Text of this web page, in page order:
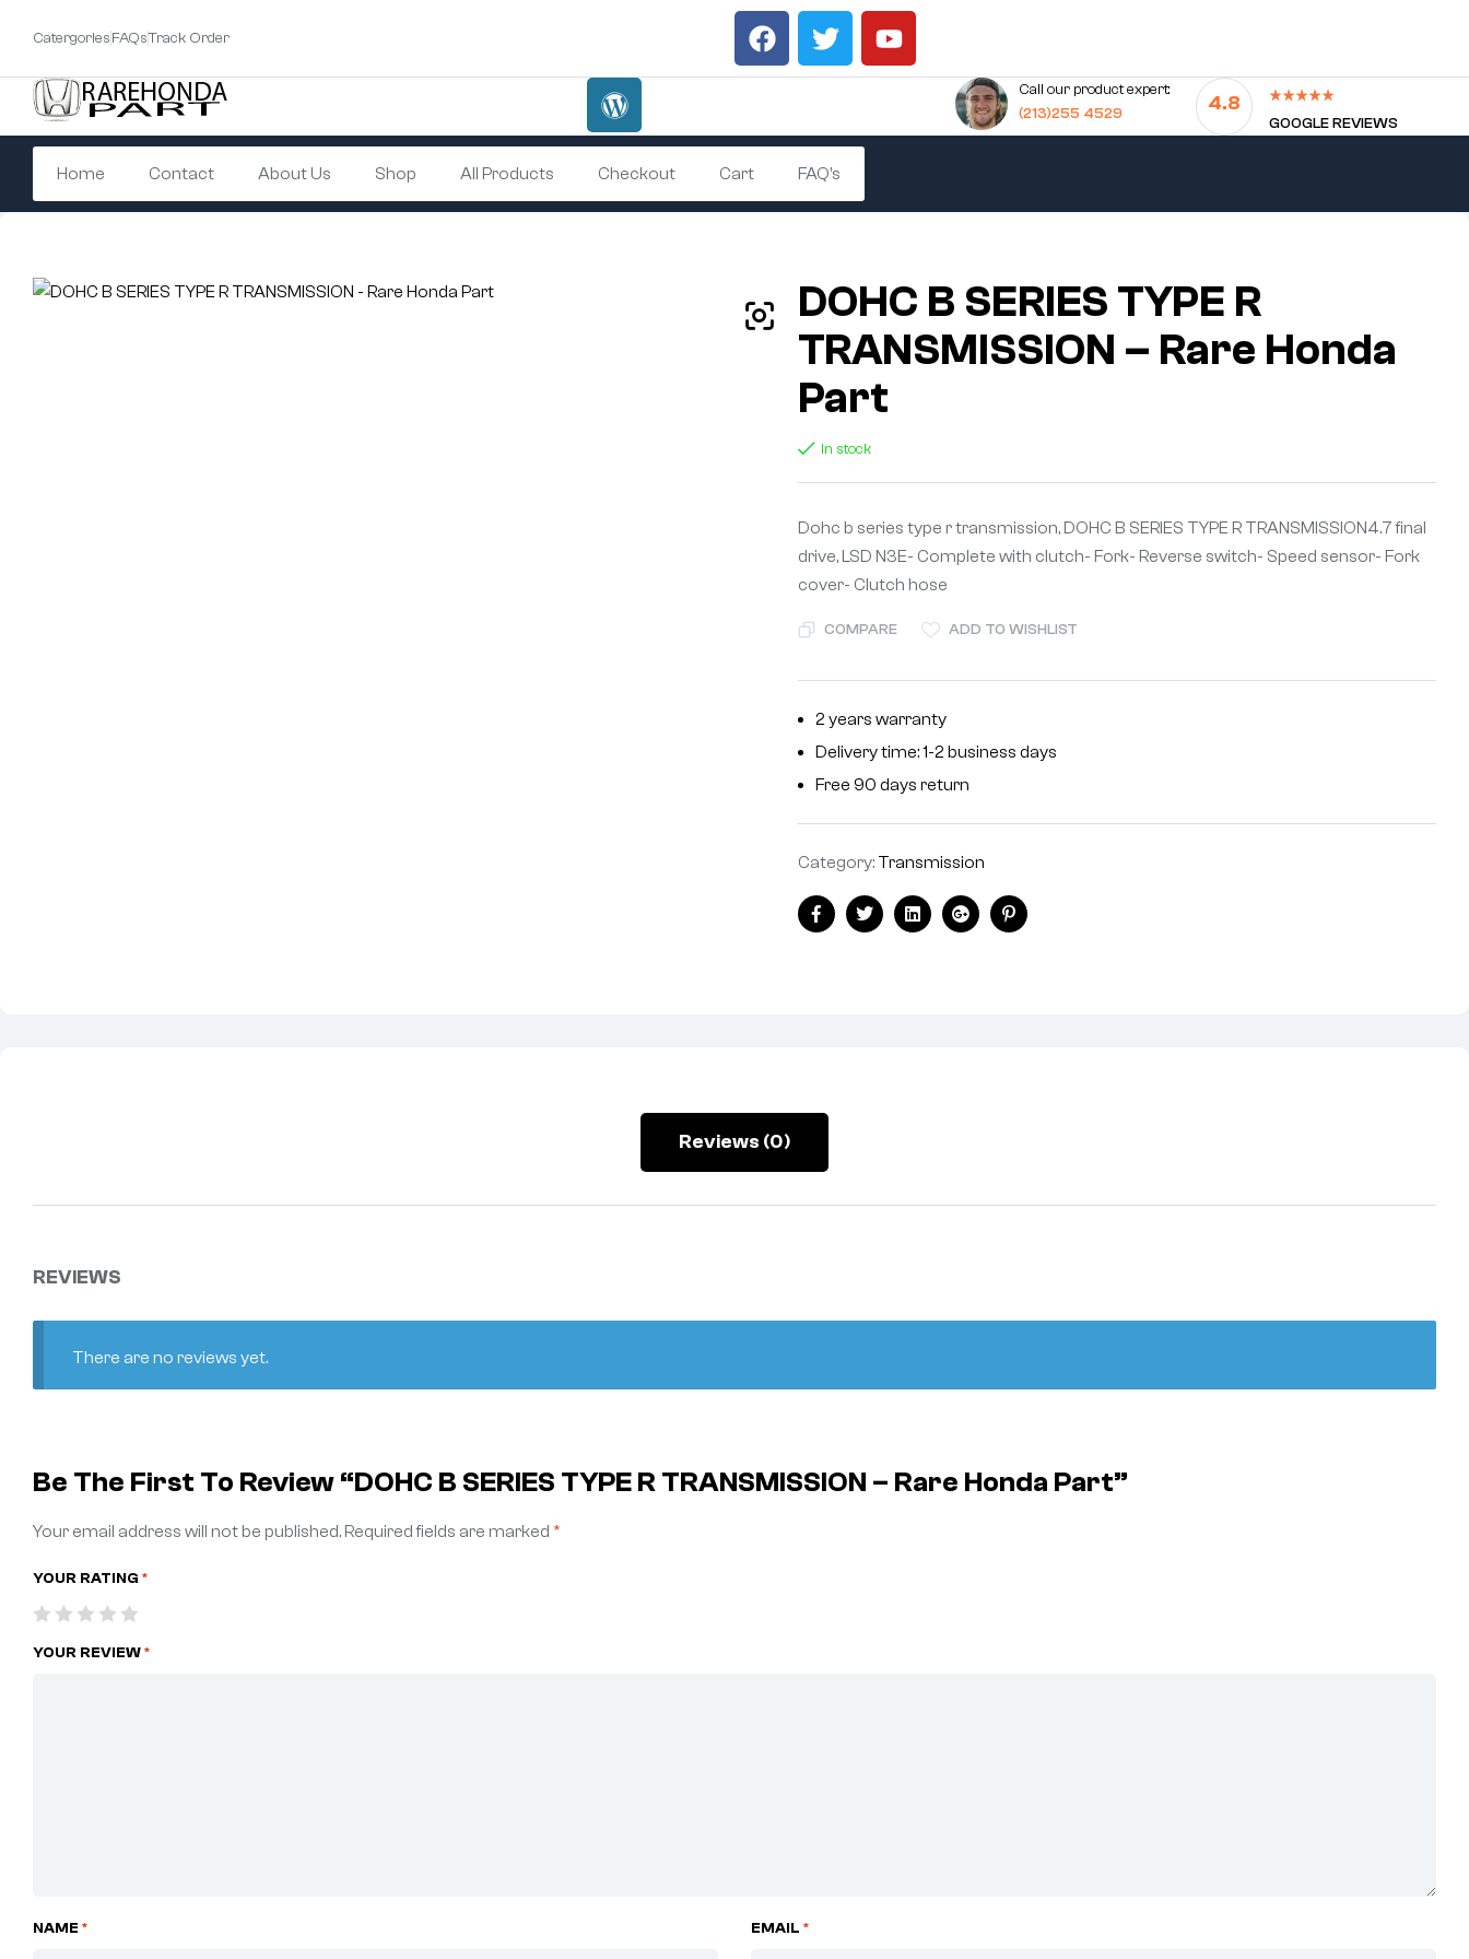
CatergoriesFAQsTrack Order
Call our product expert:
(213)255 4529
4.8
GOOGLE REVIEWS
Home Contact About Us Shop All Products Checkout Cart FAQ’s
DOHC B SERIES TYPE R
TRANSMISSION – Rare Honda
Part
In stock
Dohc b series type r transmission, DOHC B SERIES TYPE R TRANSMISSION4.7 final
drive, LSD N3E- Complete with clutch- Fork- Reverse switch- Speed sensor- Fork
cover- Clutch hose
COMPARE ADD TO WISHLIST
2 years warranty
Delivery time: 1-2 business days
Free 90 days return
Category: Transmission
FacebookTwitterLinkedinGoogle+Pinterest
Reviews (0)
REVIEWS
There are no reviews yet.
Be The First To Review “DOHC B SERIES TYPE R TRANSMISSION – Rare Honda Part”
Your email address will not be published.Required fields are marked *
YOUR RATING *
YOUR REVIEW*
NAME * EMAIL *